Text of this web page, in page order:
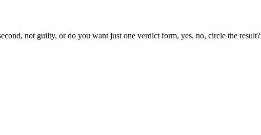
not guilty, or do you want just one verdict form, yes, no, circle the result?